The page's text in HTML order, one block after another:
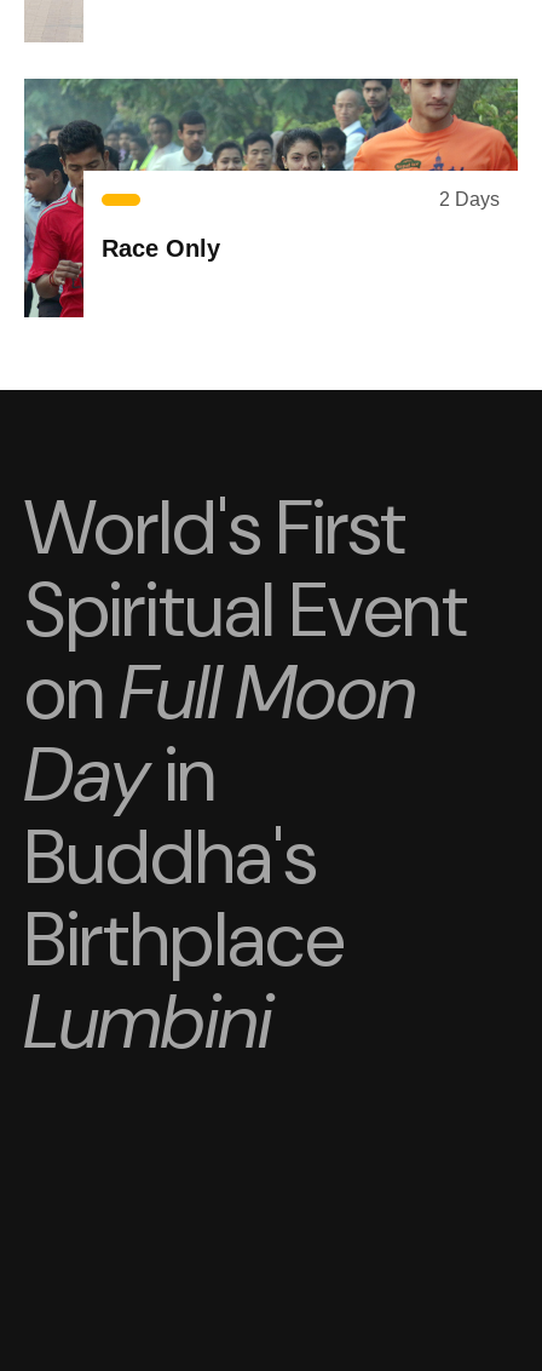
2 Days
Race Only
World's First
Spiritual Event
onFull Moon
Dayin
Buddha's
Birthplace
Lumbini